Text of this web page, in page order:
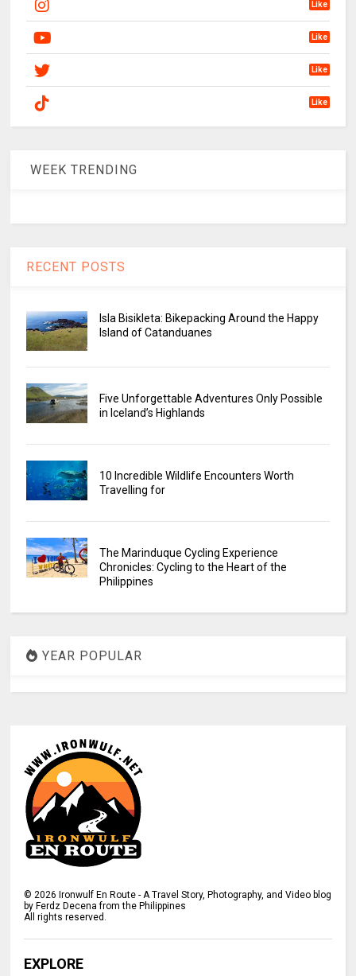
Like
Like
Like
Like
WEEK TRENDING
RECENT POSTS
Isla Bisikleta: Bikepacking Around the Happy
Island of Catanduanes
Five Unforgettable Adventures Only Possible
in Iceland’s Highlands
10 Incredible Wildlife Encounters Worth
Travelling for
The Marinduque Cycling Experience
Chronicles: Cycling to the Heart of the
Philippines
YEAR POPULAR
© 2026 Ironwulf En Route - A Travel Story, Photography, and Video blog
by Ferdz Decena from the Philippines
All rights reserved.
EXPLORE